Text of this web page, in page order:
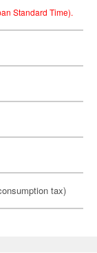
Standard Time).
tax)